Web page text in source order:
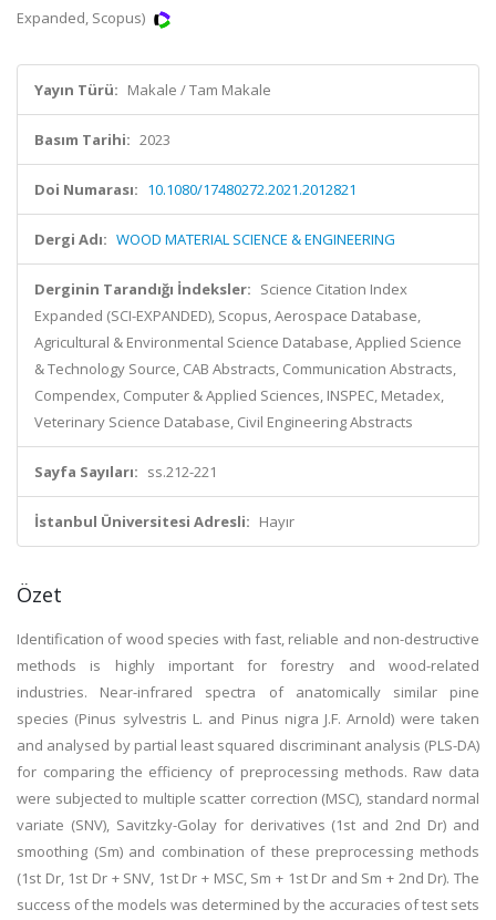
Expanded, Scopus)
Yayın Türü: Makale / Tam Makale
Basım Tarihi: 2023
Doi Numarası: 10.1080/17480272.2021.2012821
Dergi Adı: WOOD MATERIAL SCIENCE & ENGINEERING
Derginin Tarandığı İndeksler: Science Citation Index
Expanded (SCI-EXPANDED), Scopus, Aerospace Database,
Agricultural & Environmental Science Database, Applied Science
& Technology Source, CAB Abstracts, Communication Abstracts,
Compendex, Computer & Applied Sciences, INSPEC, Metadex,
Veterinary Science Database, Civil Engineering Abstracts
Sayfa Sayıları: ss.212-221
İstanbul Üniversitesi Adresli: Hayır
Özet
Identification of wood species with fast, reliable and non-destructive
methods is highly important for forestry and wood-related
industries. Near-infrared spectra of anatomically similar pine
species (Pinus sylvestris L. and Pinus nigra J.F. Arnold) were taken
and analysed by partial least squared discriminant analysis (PLS-DA)
for comparing the efficiency of preprocessing methods. Raw data
were subjected to multiple scatter correction (MSC), standard normal
variate (SNV), Savitzky-Golay for derivatives (1st and 2nd Dr) and
smoothing (Sm) and combination of these preprocessing methods
(1st Dr, 1st Dr + SNV, 1st Dr + MSC, Sm + 1st Dr and Sm + 2nd Dr). The
success of the models was determined by the accuracies of test sets